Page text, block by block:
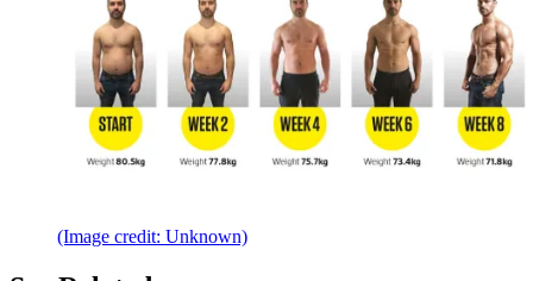
(Image credit: Unknown)